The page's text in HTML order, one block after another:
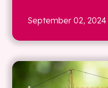
September 02, 2024